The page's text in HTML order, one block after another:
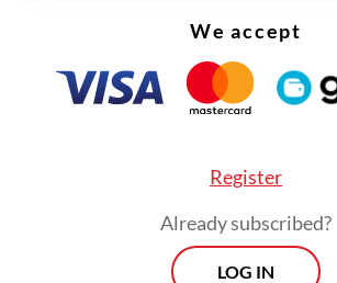
repeatedly kicked with
We accept
Register
Already subscribed?
LOG IN